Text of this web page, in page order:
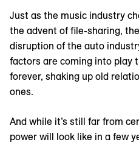
Just as the music industry
the advent of file-sharing,
disruption of the auto
factors are coming into play
forever, shaking up old
ones.
And while it’s still far from
power will look like in a few